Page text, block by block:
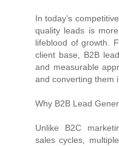
In today’s
quality leads is
lifeblood of growth.
client base, B2B
and measurable
and converting them
Why B2B Lead
Unlike B2C
sales cycles,